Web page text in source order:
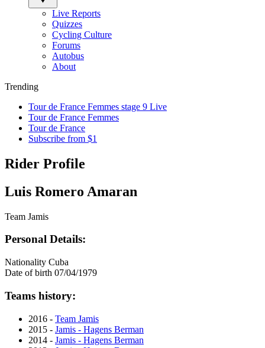
Live Reports
Quizzes
Cycling Culture
Forums
Autobus
About
Trending
Tour de France Femmes stage 9 Live
Tour de France Femmes
Tour de France
Subscribe from $1
Rider Profile
Luis Romero Amaran
Team Jamis
Personal Details:
Nationality Cuba
Date of birth 07/04/1979
Teams history:
2016 - Team Jamis
2015 - Jamis - Hagens Berman
2014 - Jamis - Hagens Berman